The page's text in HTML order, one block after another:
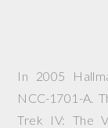
In 2005
NCC-1701-A.
Trek IV: The